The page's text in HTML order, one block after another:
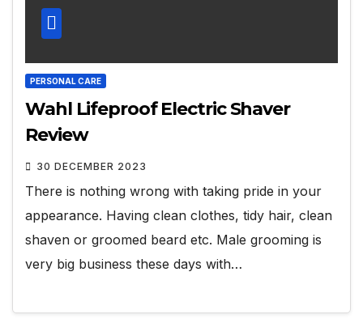
PERSONAL CARE
Wahl Lifeproof Electric Shaver
Review
30 DECEMBER 2023
There is nothing wrong with taking pride in your
appearance. Having clean clothes, tidy hair, clean
shaven or groomed beard etc. Male grooming is
very big business these days with…